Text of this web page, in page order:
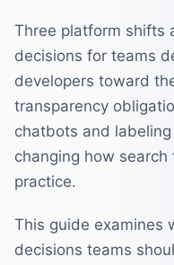
Three platform shifts
decisions for teams
developers toward
transparency
chatbots and
changing how
practice.
This guide examines
decisions teams